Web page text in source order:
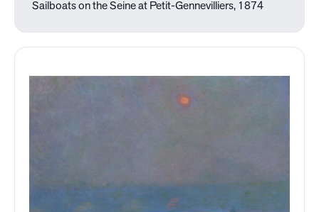
Sailboats on the Seine at Petit-Gennevilliers, 1874